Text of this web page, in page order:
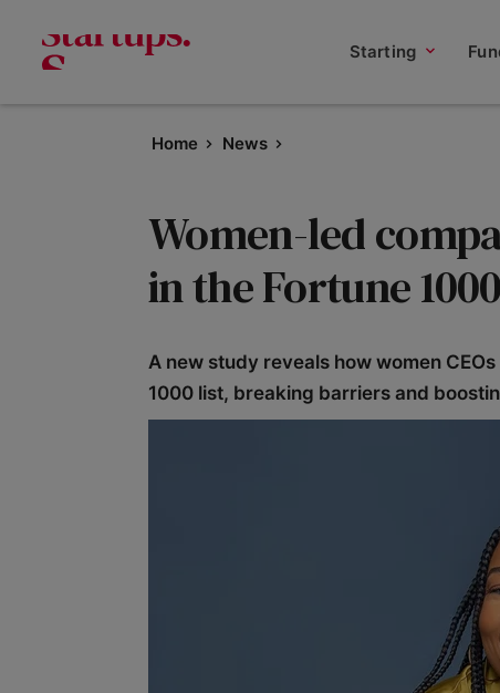
Starting
Home News
Women-led
in the Fortune
A new study reveals how women
1000 list, breaking barriers and